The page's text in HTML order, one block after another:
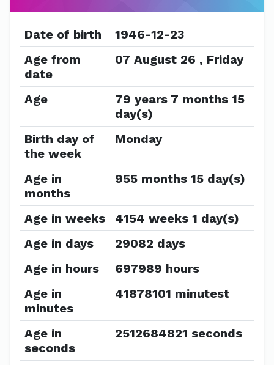
Date of birth
1946-12-23
Age from
date
07 August 26 , Friday
Age
79 years 7 months 15
day(s)
Birth day of
the week
Monday
Age in
months
955 months 15 day(s)
Age in weeks
4154 weeks 1 day(s)
Age in days
29082 days
Age in hours
697989 hours
Age in
minutes
41878101 minutest
Age in
seconds
2512684821 seconds